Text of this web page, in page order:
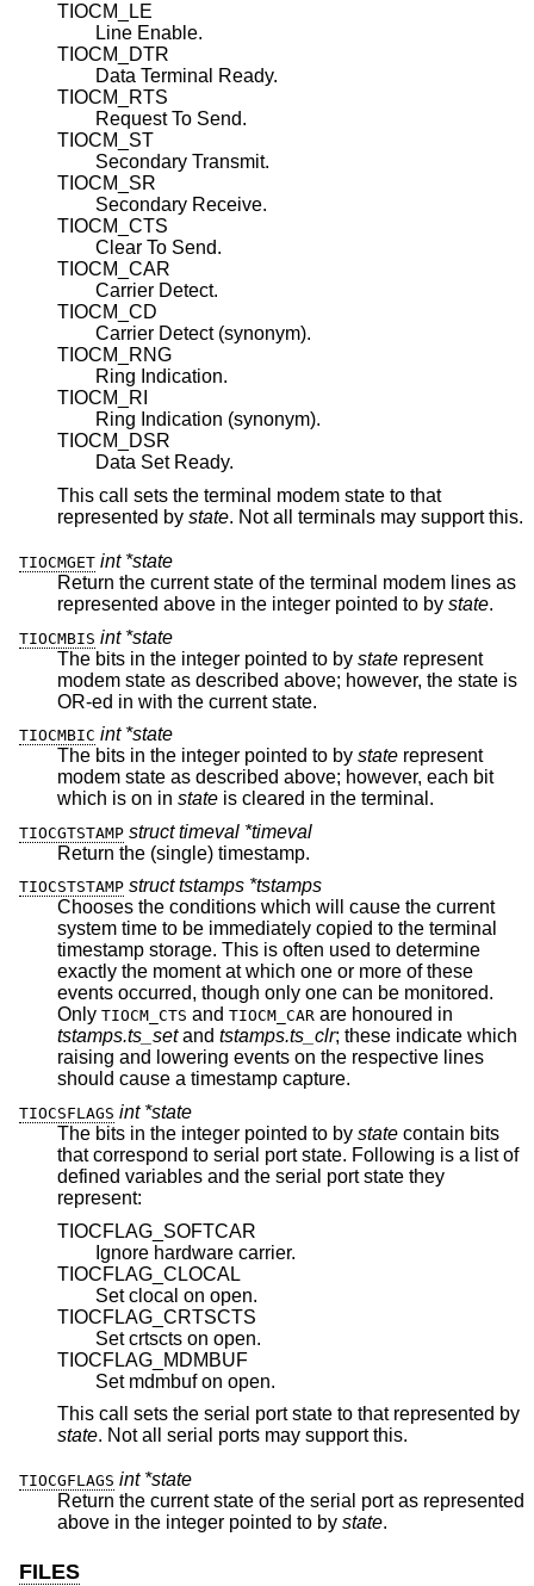
TIOCM_LE
Line Enable.
TIOCM_DTR
Data Terminal Ready.
TIOCM_RTS
Request To Send.
TIOCM_ST
Secondary Transmit.
TIOCM_SR
Secondary Receive.
TIOCM_CTS
Clear To Send.
TIOCM_CAR
Carrier Detect.
TIOCM_CD
Carrier Detect (synonym).
TIOCM_RNG
Ring Indication.
TIOCM_RI
Ring Indication (synonym).
TIOCM_DSR
Data Set Ready.
This call sets the terminal modem state to that
represented by state. Not all terminals may support this.
TIOCMGET int *state
Return the current state of the terminal modem lines as
represented above in the integer pointed to by state.
TIOCMBIS int *state
The bits in the integer pointed to by state
modem state as described above; however, the state is
OR-ed in with the current state.
TIOCMBIC int *state
The bits in the integer pointed to by state
modem state as described above; however, each bit
which is on in state is cleared in the terminal.
TIOCGTSTAMP struct timeval *timeval
Return the (single) timestamp.
TIOCSTSTAMP struct tstamps *tstamps
Chooses the conditions which will cause the current
system time to be immediately copied to the terminal
timestamp storage. This is often used to determine
exactly the moment at which one or more of these
events occurred, though only one can be monitored.
Only TIOCM_CTS and TIOCM_CAR are honoured in
tstamps.ts_setand tstamps.ts_clr; these indicate which
raising and lowering events on the respective lines
should cause a timestamp capture.
TIOCSFLAGS int *state
The bits in the integer pointed to by state contain bits
that correspond to serial port state. Following is a list of
defined variables and the serial port state they
represent:
TIOCFLAG_SOFTCAR
Ignore hardware carrier.
TIOCFLAG_CLOCAL
Set clocal on open.
TIOCFLAG_CRTSCTS
Set crtscts on open.
TIOCFLAG_MDMBUF
Set mdmbuf on open.
This call sets the serial port state to that represented by
state. Not all serial ports may support this.
TIOCGFLAGS int *state
Return the current state of the serial port as represented
above in the integer pointed to by state.
FILES